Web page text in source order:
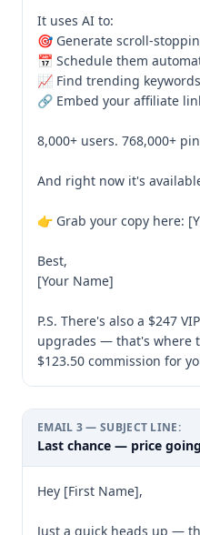
It uses AI to:
🎯 Generate scroll-
📅 Schedule them
📈 Find trending
🔗 Embed your affiliate
8,000+ users. 768,000+
And right now it's
👉 Grab your copy here:
Best,
[Your Name]
P.S. There's also a $247
upgrades — that's where
$123.50 commission for
EMAIL 3— SUBJECT LINE:
Last chance — price
Hey [First Name],
Just a quick heads up —